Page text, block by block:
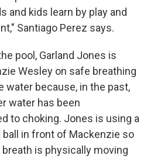
and kids learn by play and
Santiago Perez says.
pool, Garland Jones is
Wesley on safe breathing
water because, in the past,
water has been
to choking. Jones is using a
ball in front of Mackenzie so
is physically moving